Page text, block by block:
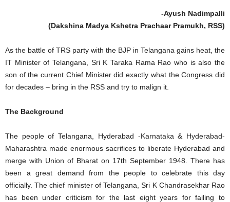
-Ayush Nadimpalli
(Dakshina Madya Kshetra Prachaar Pramukh, RSS)
As the battle of TRS party with the BJP in Telangana gains heat, the
IT Minister of Telangana, Sri K Taraka Rama Rao who is also the
son of the current Chief Minister did exactly what the Congress did
for decades – bring in the RSS and try to malign it.
The Background
The people of Telangana, Hyderabad -Karnataka & Hyderabad-
Maharashtra made enormous sacrifices to liberate Hyderabad and
merge with Union of Bharat on 17th September 1948. There has
been a great demand from the people to celebrate this day
officially. The chief minister of Telangana, Sri K Chandrasekhar Rao
has been under criticism for the last eight years for failing to